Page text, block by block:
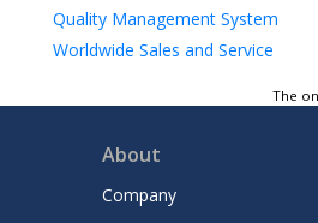
Quality Management System
Worldwide Sales and Service
The
About
Company